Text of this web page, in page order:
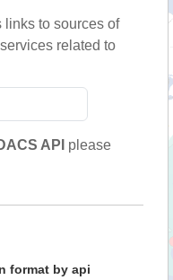
to sources of
related to
API please
format by api